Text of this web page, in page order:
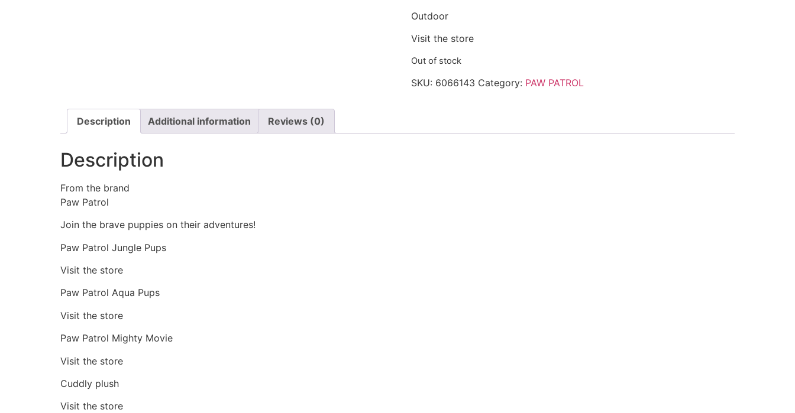
Outdoor
Visit the store
Out of stock
SKU: 6066143 Category: PAW PATROL
Description Additional information Reviews (0)
Description
From the brand
Paw Patrol
Join the brave puppies on their adventures!
Paw Patrol Jungle Pups
Visit the store
Paw Patrol Aqua Pups
Visit the store
Paw Patrol Mighty Movie
Visit the store
Cuddly plush
Visit the store